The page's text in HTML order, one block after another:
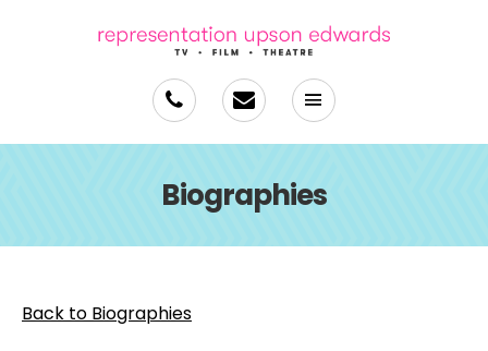
Biographies
Back to Biographies